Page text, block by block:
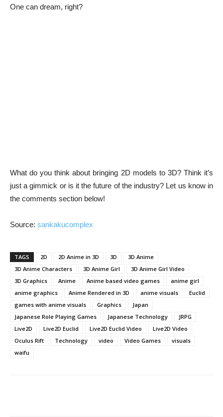
One can dream, right?
What do you think about bringing 2D models to 3D? Think it’s
just a gimmick or is it the future of the industry? Let us know in
the comments section below!
Source: sankakucomplex
TAGS 2D 2D Anime in 3D 3D
3D Anime
3D Anime Characters
3D Anime Girl
3D Anime Girl Video
3D Graphics
Anime Anime based video games
anime girl
anime graphics
Anime Rendered in 3D anime visuals
Euclid
games with anime visuals
Graphics
Japan
Japanese Role Playing Games
Japanese Technology
JRPG
Live2D
Live2D Euclid Live2D Euclid Video
Live2D Video
Oculus Rift
Technology video Video Games
visuals
waifu